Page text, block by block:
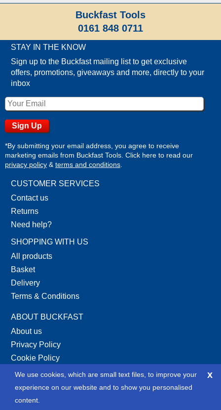
x
We use cookies, which are small text files, to improve your
experience on our website and to show you personalised
content.
Buckfast Tools
0161 848 0711
STAY IN THE KNOW
Sign up to the Buckfast mailing list to get exclusive
offers, promotions, giveaways and more, directly to your
inbox
*By submitting your email address, you agree to receive
marketing emails from Buckfast Tools. Click here to read our
privacy policy & terms and conditions
CUSTOMER SERVICES
Contact us
Returns
Need help?
SHOPPING WITH US
All products
Basket
Delivery
Terms & Conditions
ABOUT BUCKFAST
About us
Privacy Policy
Cookie Policy
Site Map
XML Site Map
SOCIAL